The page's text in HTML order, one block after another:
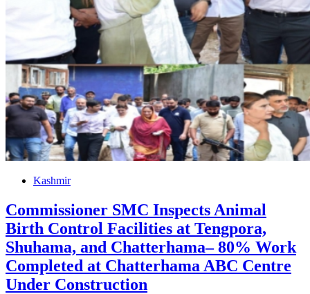
Kashmir
Commissioner SMC Inspects Animal
Birth Control Facilities at Tengpora,
Shuhama, and Chatterhama– 80% Work
Completed at Chatterhama ABC Centre
Under Construction